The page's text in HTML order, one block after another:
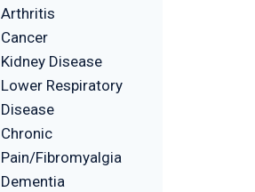
Arthritis
Cancer
Kidney Disease
Lower Respiratory
Disease
Chronic
Pain/Fibromyalgia
Dementia